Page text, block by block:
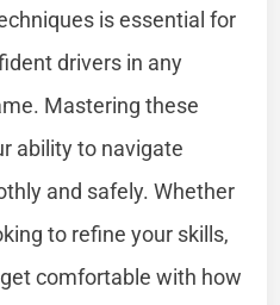
is essential for
drivers in any
Mastering these
ability to navigate
and safely. Whether
to refine your skills,
comfortable with how